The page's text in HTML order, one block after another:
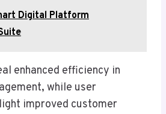
Digital Platform
enhanced efficiency in
while user
improved customer